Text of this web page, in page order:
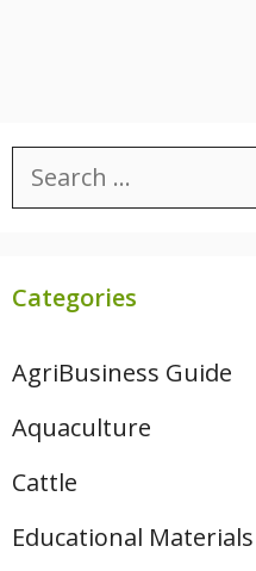
Search
for:
Categories
AgriBusiness Guide
Aquaculture
Cattle
Educational Materials